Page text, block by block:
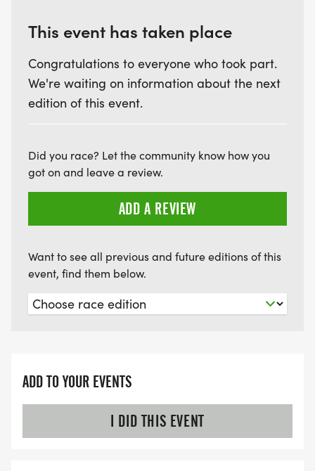
This event has taken place
Congratulations to everyone who took part.
We're waiting on information about the next
edition of this event.
Did you race? Let the community know how you
got on and leave a review.
ADD A REVIEW
Want to see all previous and future editions of this
event, find them below.
ADD TO YOUR EVENTS
I DID THIS EVENT